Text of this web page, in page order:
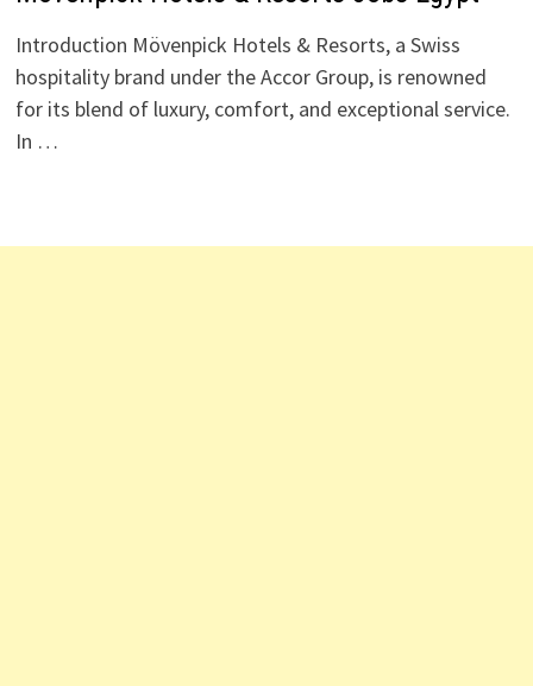
Introduction Mövenpick Hotels & Resorts, a Swiss
hospitality brand under the Accor Group, is renowned
for its blend of luxury, comfort, and exceptional service.
In …